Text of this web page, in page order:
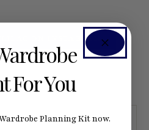
ON INSTAGRAM
For You
Planning Kit now.